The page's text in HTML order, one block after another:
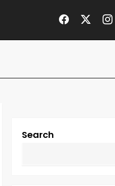
Search